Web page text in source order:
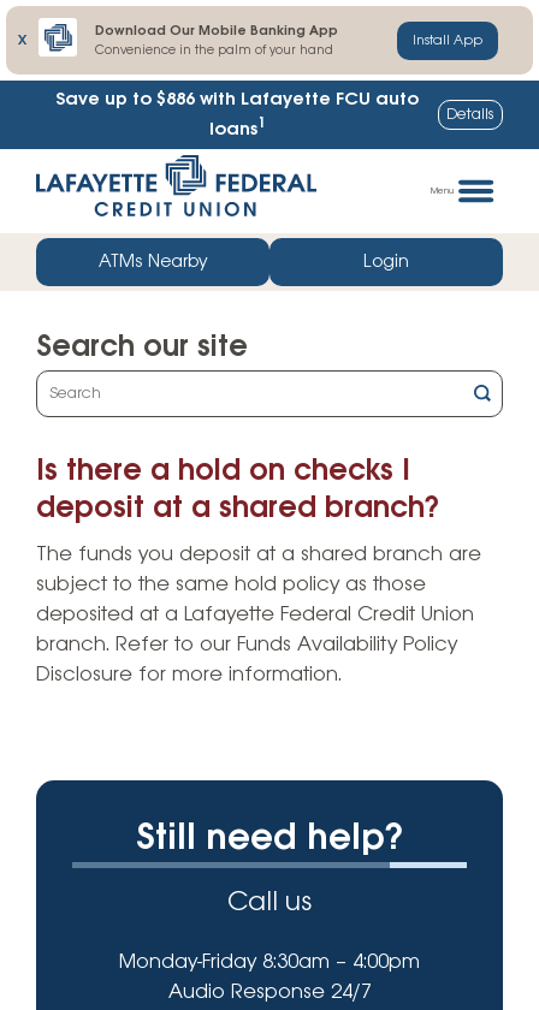
X
Download Our Mobile Banking App
Convenience in the palm of your hand
Install App
Save up to $886 with Lafayette FCU auto
loans1 Details
straight
web
banking
Menu
ATMs Nearby Login
Search our site
What
can
help
you
Is there a hold on checks I
deposit at a shared branch?
The funds you deposit at a shared branch are
subject to the same hold policy as those
deposited at a Lafayette Federal Credit Union
branch. Refer to our Funds Availability Policy
Disclosure for more information.
Still need help?
Call us
Monday-Friday 8:30am – 4:00pm
Audio Response 24/7